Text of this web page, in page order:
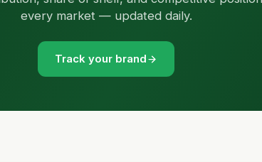
every market — updated daily.
Track your brand